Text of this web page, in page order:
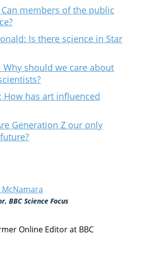
members of the public
Is there science in Star
Why should we care about
How has art influenced
Generation Z our only
BBC Science Focus
Online Editor at BBC